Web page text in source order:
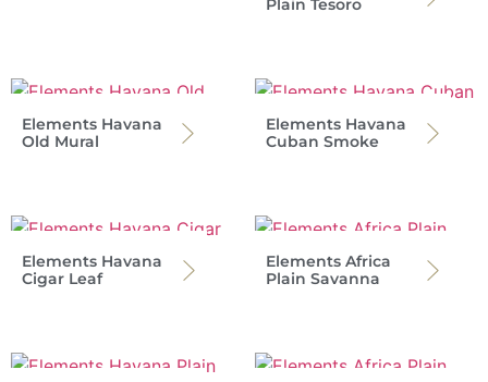
Elements Havana
Old Mural
Elements Havana
Cuban Smoke
Elements Havana
Cigar Leaf
Elements Africa
Plain Savanna